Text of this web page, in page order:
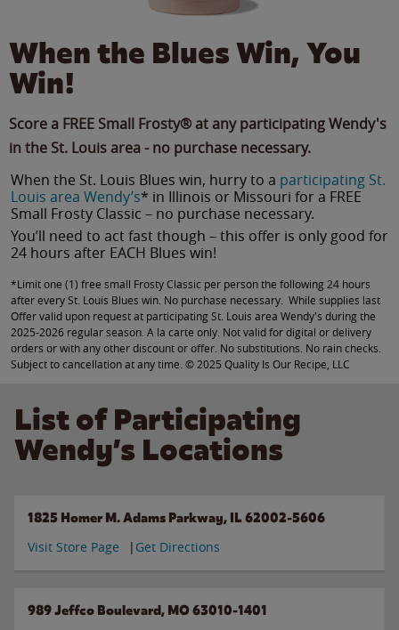
When the Blues Win, You
Win!
Score a FREE Small Frosty® at any participating Wendy's
in the St. Louis area - no purchase necessary.
When the St. Louis Blues win, hurry to a participating St.
Louis area Wendy’s* in Illinois or Missouri for a FREE
Small Frosty Classic – no purchase necessary.
You’ll need to act fast though – this offer is only good for
24 hours after EACH Blues win!
*Limit one (1) free small Frosty Classic per person the following 24 hours
after every St. Louis Blues win. No purchase necessary. While supplies last.
Offer valid upon request at participating St. Louis area Wendy's during the
2025-2026 regular season. A la carte only. Not valid for digital or delivery
orders or with any other discount or offer. No substitutions. No rain checks.
Subject to cancellation at any time. © 2025 Quality Is Our Recipe, LLC
List of Participating
Wendy’s Locations
1825 Homer M. Adams Parkway, IL 62002-5606
Visit Store Page Get Directions
989 Jeffco Boulevard, MO 63010-1401